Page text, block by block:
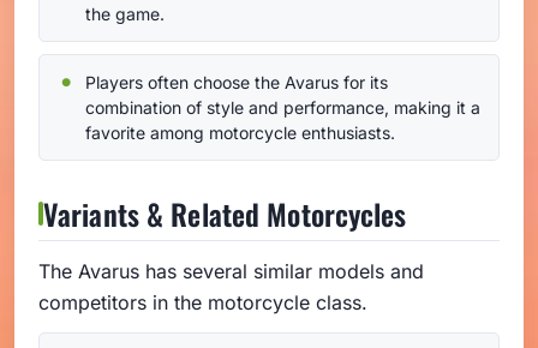
the game.
Players often choose the Avarus for its
combination of style and performance, making it a
favorite among motorcycle enthusiasts.
Variants & Related Motorcycles
The Avarus has several similar models and
competitors in the motorcycle class.